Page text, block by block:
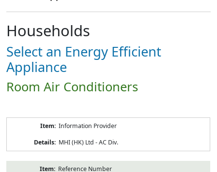
Households
Select an Energy Efficient
Appliance
Room Air Conditioners
Information Provider
MHI (HK) Ltd - AC Div.
Reference Number